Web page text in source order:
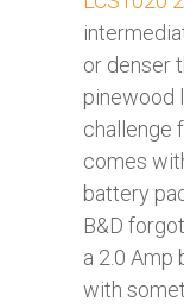
or denser
pinewood
challenge
comes
battery
B&D
a 2.0 Amp
with